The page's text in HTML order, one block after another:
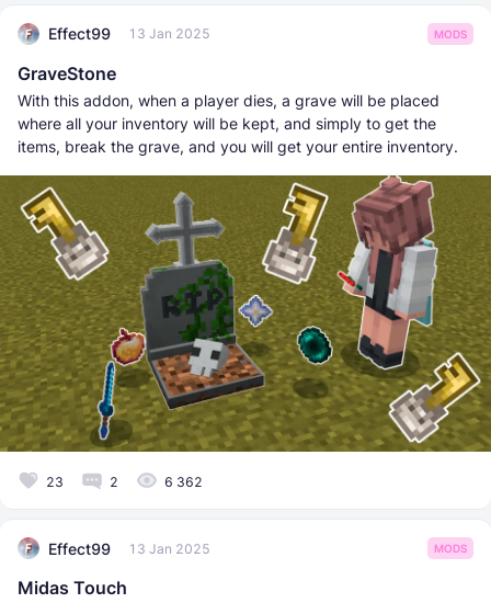
Effect99 13 Jan 2025 MODS
GraveStone
With this addon, when a player dies, a grave will be placed
where all your inventory will be kept, and simply to get the
items, break the grave, and you will get your entire inventory.
23 2 6 362
Effect99 13 Jan 2025 MODS
Midas Touch